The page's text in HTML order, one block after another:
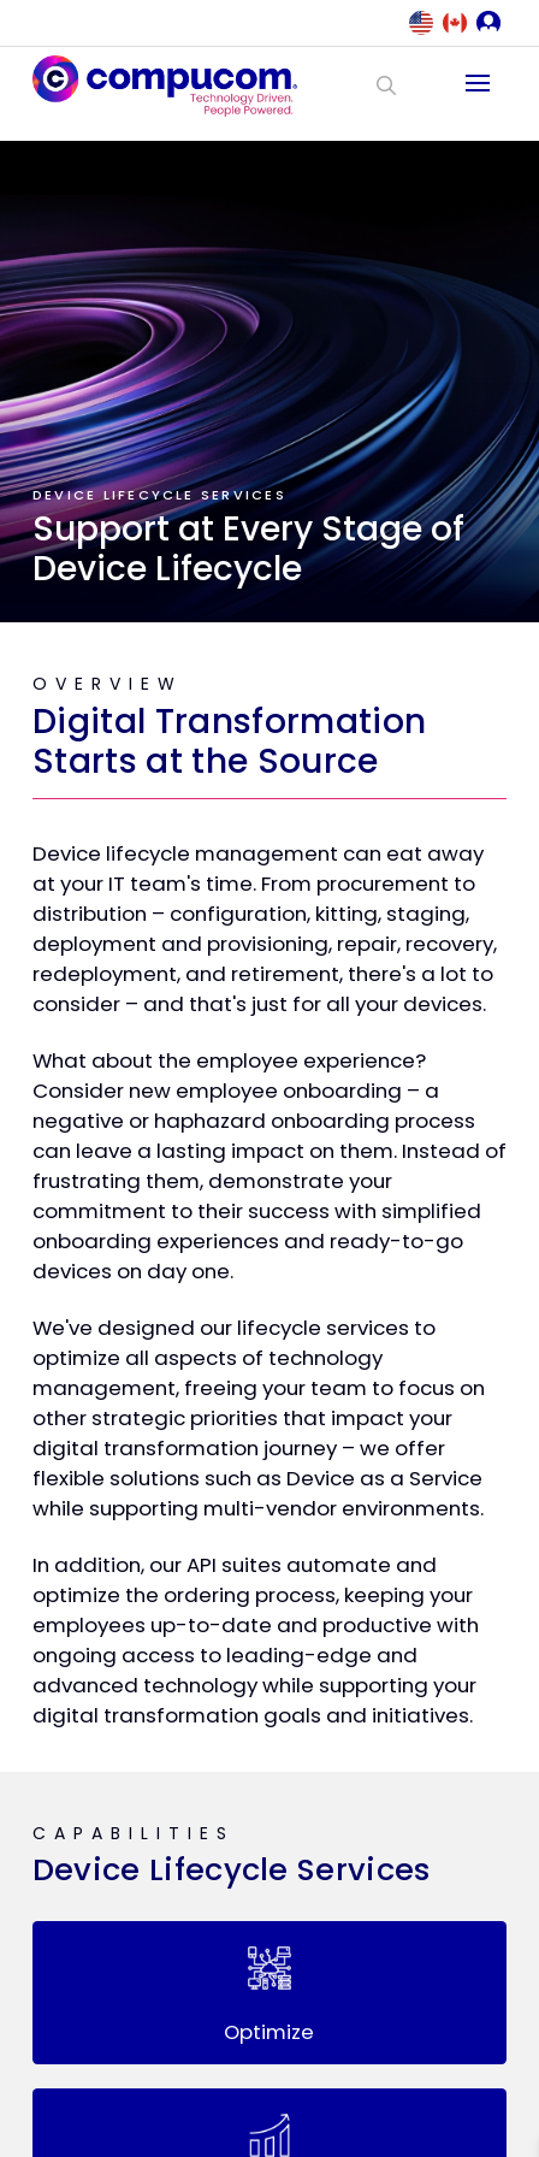
DEVICE LIFECYCLE SERVICES
Support at Every Stage of
Device Lifecycle
OVERVIEW
Digital Transformation
Starts at the Source
Device lifecycle management can eat away
at your IT team's time. From procurement to
distribution – configuration, kitting, staging,
deployment and provisioning, repair, recovery,
redeployment, and retirement, there's a lot to
consider – and that's just for all your devices.
What about the employee experience?
Consider new employee onboarding – a
negative or haphazard onboarding process
can leave a lasting impact on them. Instead of
frustrating them, demonstrate your
commitment to their success with simplified
onboarding experiences and ready-to-go
devices on day one.
We've designed our lifecycle services to
optimize all aspects of technology
management, freeing your team to focus on
other strategic priorities that impact your
digital transformation journey – we offer
flexible solutions such as Device as a Service
while supporting multi-vendor environments.
In addition, our API suites automate and
optimize the ordering process, keeping your
employees up-to-date and productive with
ongoing access to leading-edge and
advanced technology while supporting your
digital transformation goals and initiatives.
CAPABILITIES
Device Lifecycle Services
Optimize